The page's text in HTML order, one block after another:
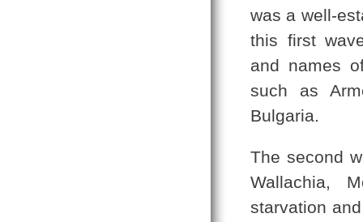
was a well-
this first
and names
such as
Bulgaria.
The second
Wallachia,
starvation